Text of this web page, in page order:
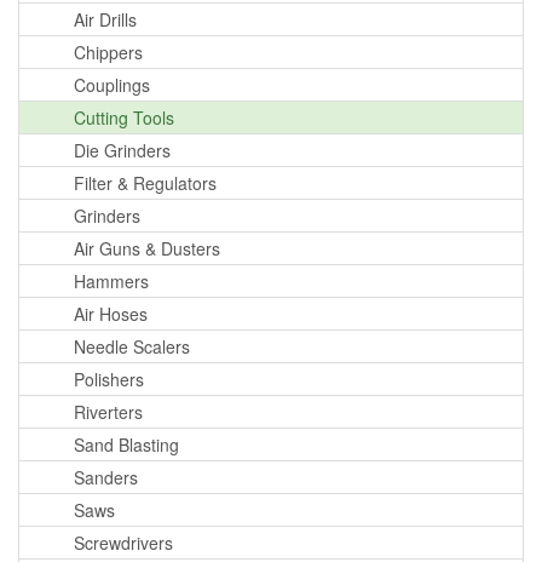
Air Drills
Chippers
Couplings
Cutting Tools
Die Grinders
Filter & Regulators
Grinders
Air Guns & Dusters
Hammers
Air Hoses
Needle Scalers
Polishers
Riverters
Sand Blasting
Sanders
Saws
Screwdrivers